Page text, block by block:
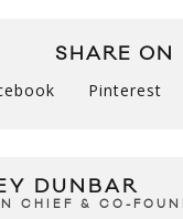
SHARE ON
Pinterest
DUNBAR
CHIEF & CO-